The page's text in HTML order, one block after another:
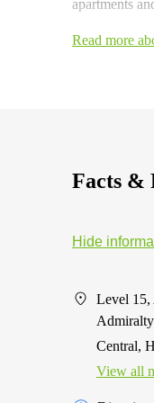
apartments
Read more
Facts &
Hide
Level 15,
Admiralty
Central,
View all